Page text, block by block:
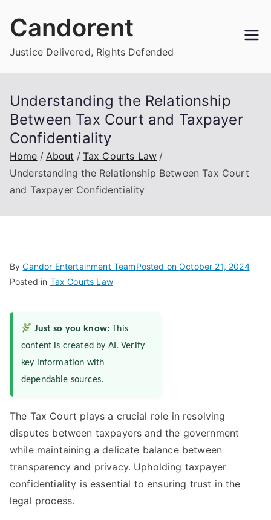
Candorent
Justice Delivered, Rights Defended
Understanding the Relationship
Between Tax Court and Taxpayer
Confidentiality
Home About
Tax Courts Law
Understanding the Relationship Between Tax Court
and Taxpayer Confidentiality
ByCandor Entertainment TeamPosted onOctober 21, 2024
Posted in Tax Courts Law
Just so you know: This
content is created by AI. Verify
key information with
dependable sources.
The Tax Court plays a crucial role in resolving
disputes between taxpayers and the government
while maintaining a delicate balance between
transparency and privacy. Upholding taxpayer
confidentiality is essential to ensuring trust in the
legal process.